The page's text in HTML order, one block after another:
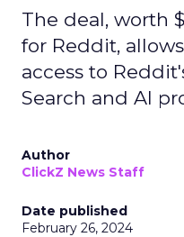
The deal, worth
for Reddit,
access to
Search and AI
Author
ClickZ News Staff
Date published
February 26, 2024